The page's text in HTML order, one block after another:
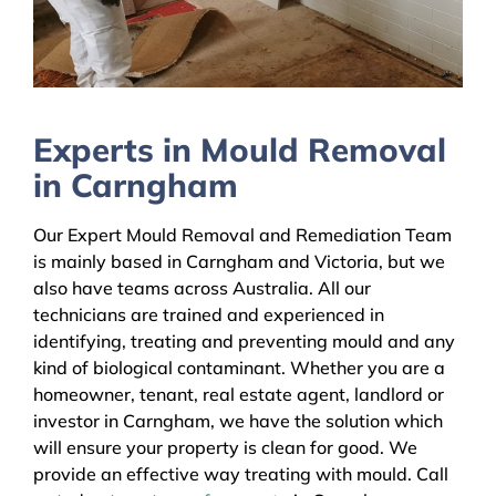
Experts in Mould Removal
in Carngham
Our Expert Mould Removal and Remediation Team
is mainly based in Carngham and Victoria, but we
also have teams across Australia. All our
technicians are trained and experienced in
identifying, treating and preventing mould and any
kind of biological contaminant. Whether you are a
homeowner, tenant, real estate agent, landlord or
investor in Carngham, we have the solution which
will ensure your property is clean for good. We
provide an effective way treating with mould. Call